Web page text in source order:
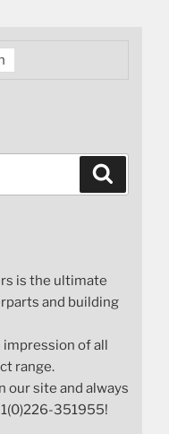
is the ultimate
and building
impression of all
range.
our site and always
351955!